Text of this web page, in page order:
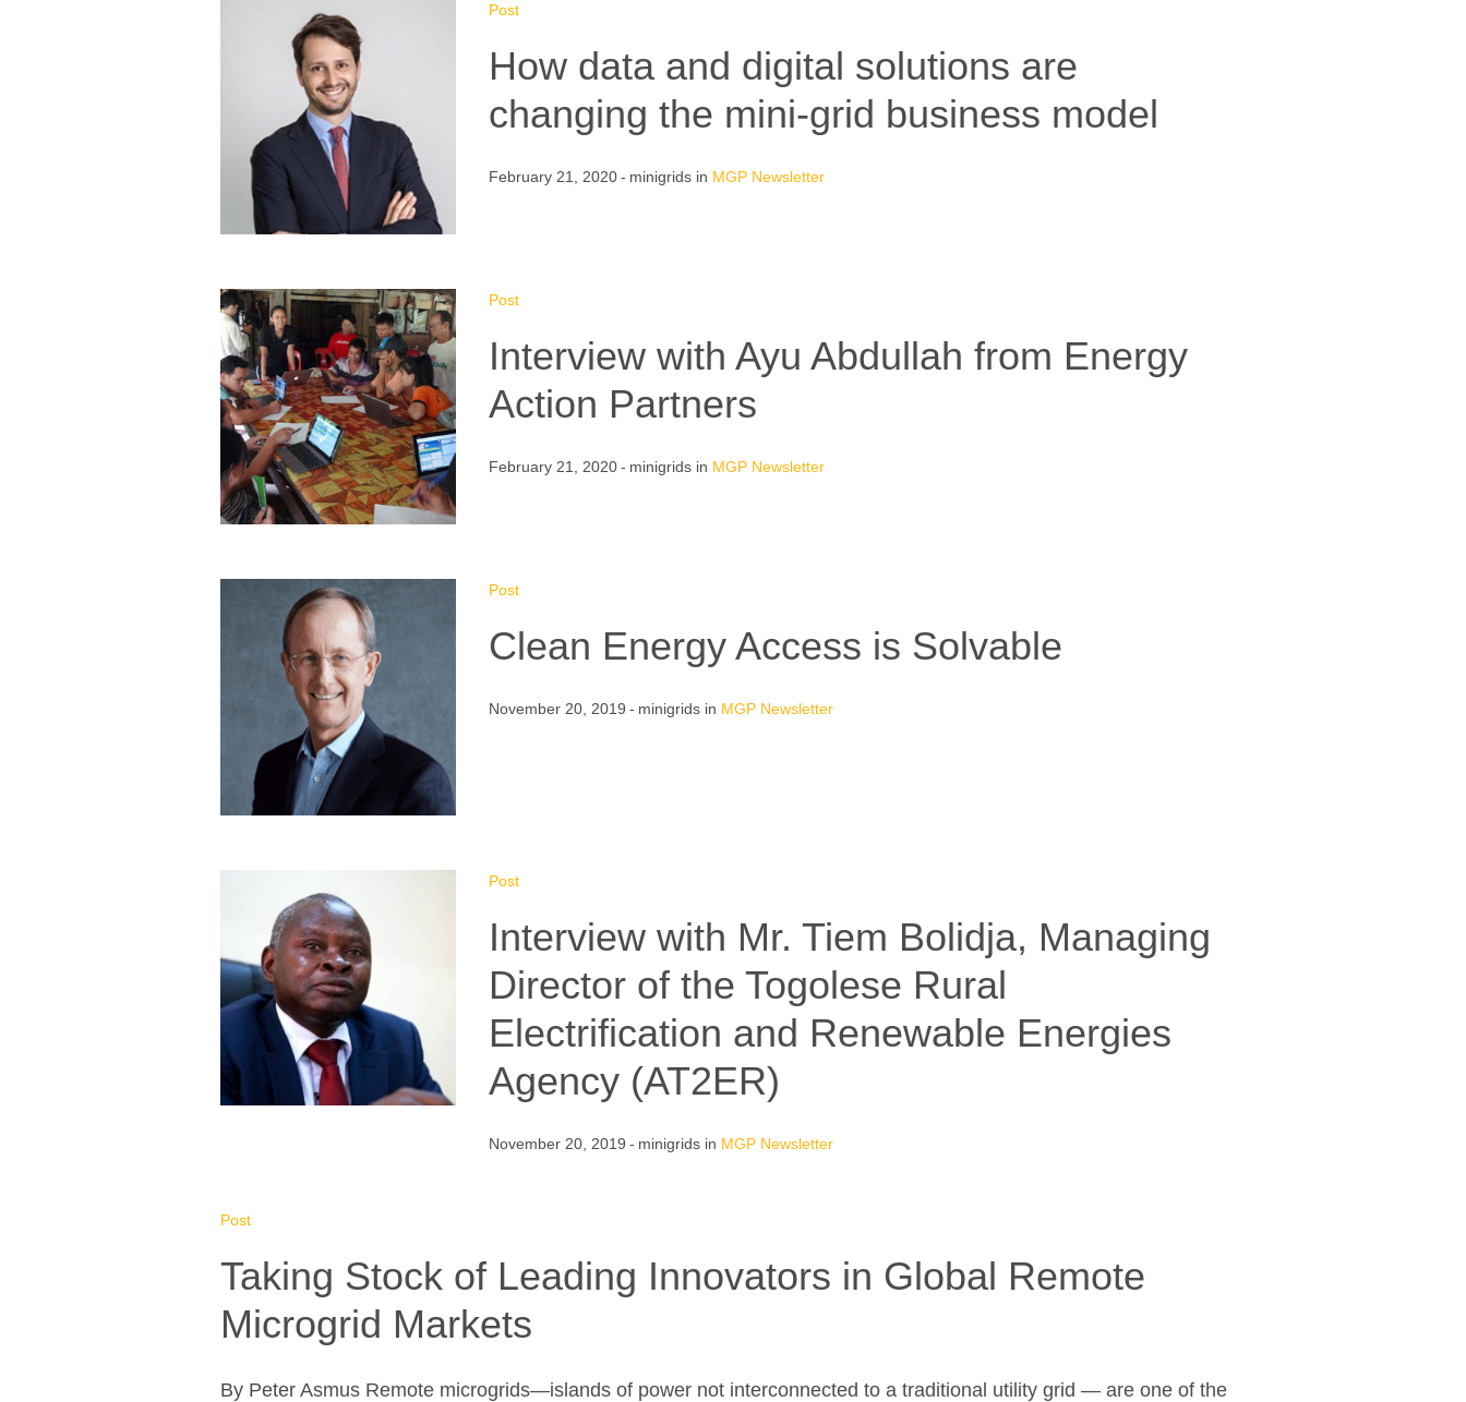
Post
How data and digital solutions are
changing the mini-grid business model
February 21, 2020 minigrids in MGP Newsletter
Post
Interview with Ayu Abdullah from Energy
Action Partners
February 21, 2020 minigrids in MGP Newsletter
Post
Clean Energy Access is Solvable
November 20, 2019 minigrids in MGP Newsletter
Post
Interview with Mr. Tiem Bolidja, Managing
Director of the Togolese Rural
Electrification and Renewable Energies
Agency (AT2ER)
November 20, 2019 minigrids in MGP Newsletter
Post
Taking Stock of Leading Innovators in Global Remote
Microgrid Markets
By Peter Asmus Remote microgrids—islands of power not interconnected to a traditional utility grid — are one of the